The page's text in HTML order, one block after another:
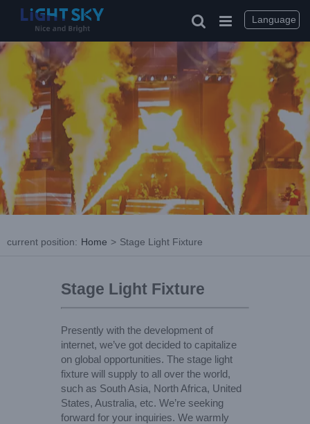
current position: Home > Stage Light Fixture
Stage Light Fixture
Presently with the development of
internet, we’ve got decided to capitalize
on global opportunities. The stage light
fixture will supply to all over the world,
such as South Asia, North Africa, United
States, Australia, etc. We’re seeking
forward for your inquiries. We warmly
Language